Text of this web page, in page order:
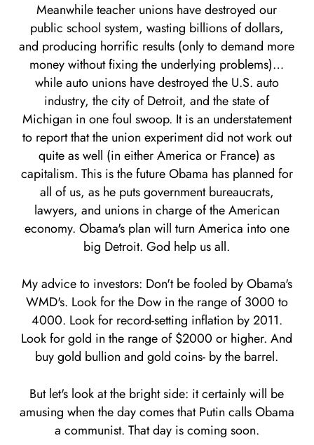
Meanwhile teacher unions have destroyed our
public school system, wasting billions of dollars,
and producing horrific results (only to demand more
money without fixing the underlying problems)…
while auto unions have destroyed the U.S. auto
industry, the city of Detroit, and the state of
Michigan in one foul swoop. It is an understatement
to report that the union experiment did not work out
quite as well (in either America or France) as
capitalism. This is the future Obama has planned for
all of us, as he puts government bureaucrats,
lawyers, and unions in charge of the American
economy. Obama's plan will turn America into one
big Detroit. God help us all.
My advice to investors: Don't be fooled by Obama's
WMD's. Look for the Dow in the range of 3000 to
4000. Look for record-setting inflation by 2011.
Look for gold in the range of $2000 or higher. And
buy gold bullion and gold coins- by the barrel.
But let's look at the bright side: it certainly will be
amusing when the day comes that Putin calls Obama
a communist. That day is coming soon.